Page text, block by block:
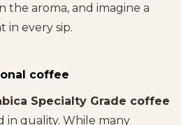
the aroma, and imagine a
in every sip.
coffee
Specialty Grade coffee
quality. While many